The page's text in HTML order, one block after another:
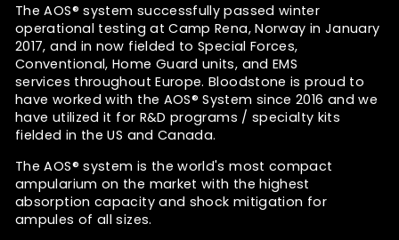
The AOS® system successfully passed winter
operational testing at Camp Rena, Norway in January
2017, and in now fielded to Special Forces,
Conventional, Home Guard units, and EMS
services throughout Europe. Bloodstone is proud to
have worked with the AOS® System since 2016 and we
have utilized it for R&D programs / specialty kits
fielded in the US and Canada.
The AOS® system is theworld's most compact
ampularium on the market with the highest
absorption capacity and shock mitigation for
ampules of all sizes.